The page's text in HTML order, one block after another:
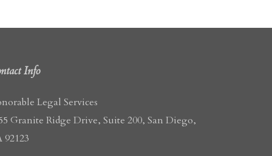
Info
Legal Services
Granite Ridge Drive, Suite 200, San Diego,
92123